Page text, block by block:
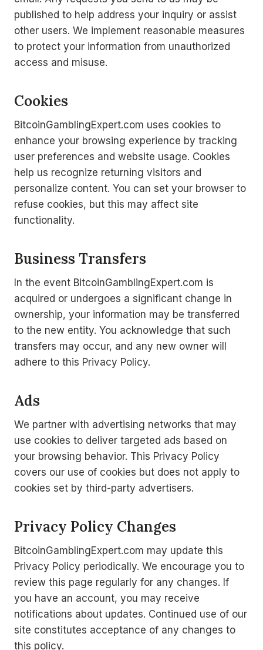
published to help address your inquiry or assist
other users. We implement reasonable measures
to protect your information from unauthorized
access and misuse.
Cookies
BitcoinGamblingExpert.com uses cookies to
enhance your browsing experience by tracking
user preferences and website usage. Cookies
help us recognize returning visitors and
personalize content. You can set your browser to
refuse cookies, but this may affect site
functionality.
Business Transfers
In the event BitcoinGamblingExpert.com is
acquired or undergoes a significant change in
ownership, your information may be transferred
to the new entity. You acknowledge that such
transfers may occur, and any new owner will
adhere to this Privacy Policy.
Ads
We partner with advertising networks that may
use cookies to deliver targeted ads based on
your browsing behavior. This Privacy Policy
covers our use of cookies but does not apply to
cookies set by third-party advertisers.
Privacy Policy Changes
BitcoinGamblingExpert.com may update this
Privacy Policy periodically. We encourage you to
review this page regularly for any changes. If
you have an account, you may receive
notifications about updates. Continued use of our
site constitutes acceptance of any changes to
this policy.